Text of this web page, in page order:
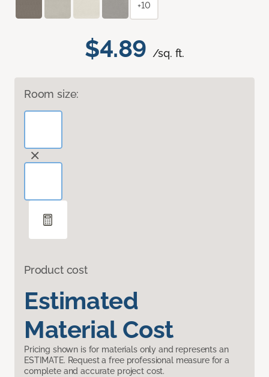
$4.89 /sq. ft.
Room size:
Product cost
Estimated
Material Cost
Pricing shown is for materials only and represents an
ESTIMATE. Request a free professional measure for a
complete and accurate project cost.
+10